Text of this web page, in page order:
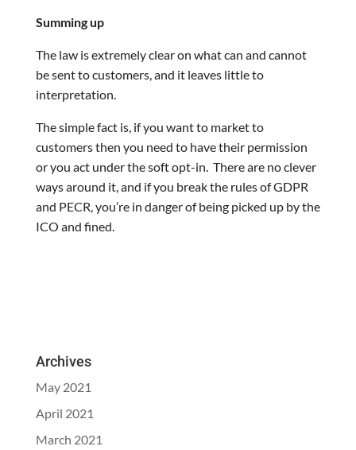
Summing up
The law is extremely clear on what can and cannot
be sent to customers, and it leaves little to
interpretation.
The simple fact is, if you want to market to
customers then you need to have their permission
or you act under the soft opt-in. There are no clever
ways around it, and if you break the rules of GDPR
and PECR, you’re in danger of being picked up by the
ICO and fined.
Archives
May 2021
April 2021
March 2021